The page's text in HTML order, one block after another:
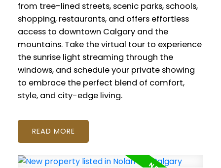
from tree-lined streets, scenic parks, schools,
shopping, restaurants, and offers effortless
access to downtown Calgary and the
mountains. Take the virtual tour to experience
the sunrise light streaming through the
windows, and schedule your private showing
to embrace the perfect blend of comfort,
style, and city-edge living.
READ